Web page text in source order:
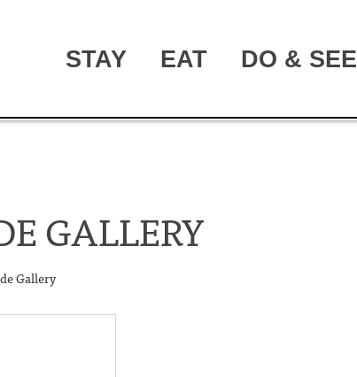
STAY EAT DO & SEE
GALLERY
Gallery